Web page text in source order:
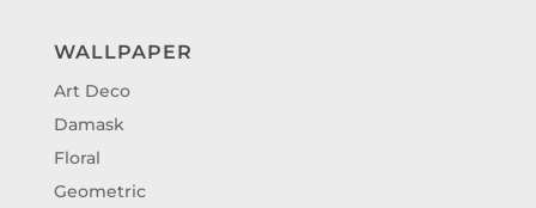
WALLPAPER
Art Deco
Damask
Floral
Geometric